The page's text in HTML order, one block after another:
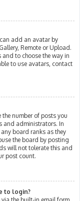
add an avatar by
Remote or Upload.
to choose the way in
to use avatars, contact
the number of posts you
and administrators. In
board ranks as they
the board by posting
will not tolerate this and
post count.
to login?
the built-in email form,